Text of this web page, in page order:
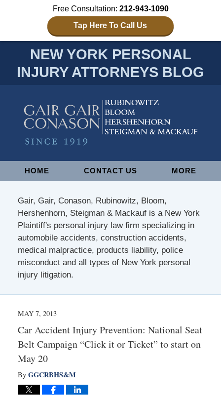
Free Consultation: 212-943-1090
Tap Here To Call Us
NEW YORK PERSONAL
INJURY ATTORNEYS BLOG
NavigationHOME CONTACT US MORE
Gair, Gair, Conason, Rubinowitz, Bloom,
Hershenhorn, Steigman & Mackauf is a New York
Plaintiff's personal injury law firm specializing in
automobile accidents, construction accidents,
medical malpractice, products liability, police
misconduct and all types of New York personal
injury litigation.
MAY 7, 2013
Car Accident Injury Prevention: National Seat
Belt Campaign “Click it or Ticket” to start on
May 20
By GGCRBHS&M